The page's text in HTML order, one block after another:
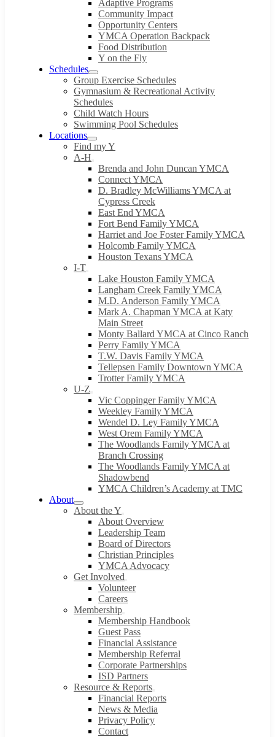
Adaptive Programs
Community Impact
Opportunity Centers
YMCA Operation Backpack
Food Distribution
Y on the Fly
Schedules
Group Exercise Schedules
Gymnasium & Recreational Activity
Schedules
Child Watch Hours
Swimming Pool Schedules
Locations
Find my Y
A-H
Brenda and John Duncan YMCA
Connect YMCA
D. Bradley McWilliams YMCA at
Cypress Creek
East End YMCA
Fort Bend Family YMCA
Harriet and Joe Foster Family YMCA
Holcomb Family YMCA
Houston Texans YMCA
I-T
Lake Houston Family YMCA
Langham Creek Family YMCA
M.D. Anderson Family YMCA
Mark A. Chapman YMCA at Katy
Main Street
Monty Ballard YMCA at Cinco Ranch
Perry Family YMCA
T.W. Davis Family YMCA
Tellepsen Family Downtown YMCA
Trotter Family YMCA
U-Z
Vic Coppinger Family YMCA
Weekley Family YMCA
Wendel D. Ley Family YMCA
West Orem Family YMCA
The Woodlands Family YMCA at
Branch Crossing
The Woodlands Family YMCA at
Shadowbend
YMCA Children’s Academy at TMC
About
About the Y
About Overview
Leadership Team
Board of Directors
Christian Principles
YMCA Advocacy
Get Involved
Volunteer
Careers
Membership
Membership Handbook
Guest Pass
Financial Assistance
Membership Referral
Corporate Partnerships
ISD Partners
Resource & Reports
Financial Reports
News & Media
Privacy Policy
Contact